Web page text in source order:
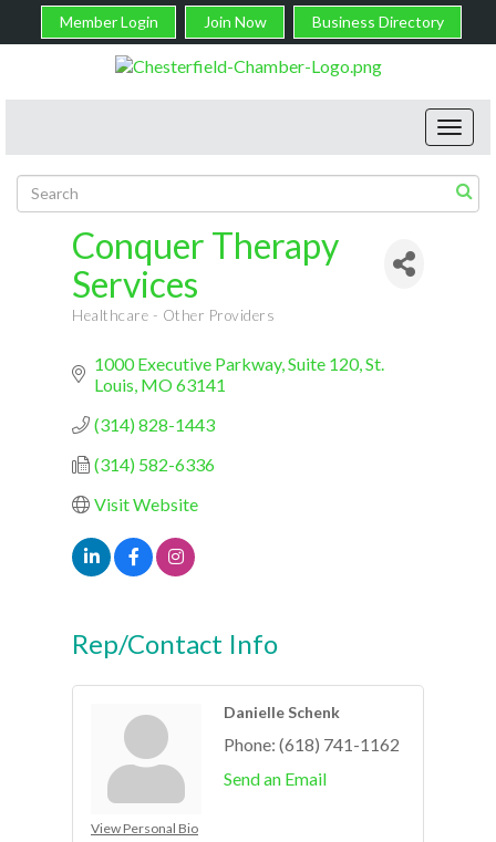
Member Login Join Now Business Directory
Conquer Therapy
Services
Healthcare - Other Providers
1000 Executive Parkway Suite 120 St.
Louis MO63141
(314) 828-1443
(314) 582-6336
Visit Website
Rep/Contact Info
View Personal Bio
Danielle Schenk
Phone: (618) 741-1162
Send an Email